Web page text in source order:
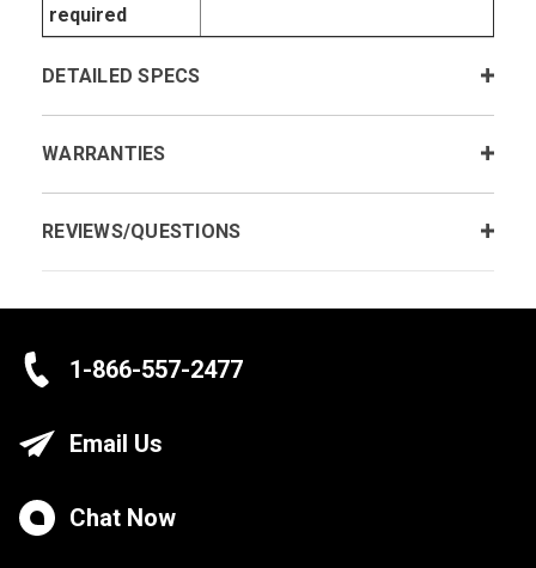
required
DETAILED SPECS
WARRANTIES
REVIEWS/QUESTIONS
1-866-557-2477
Email Us
Chat Now